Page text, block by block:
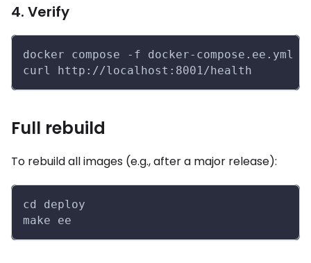
4. Verify
docker compose -f docker-compose.ee.yml
curl http://localhost:8001/health
Full rebuild
To rebuild all images (e.g., after a major release):
cd deploy
make ee